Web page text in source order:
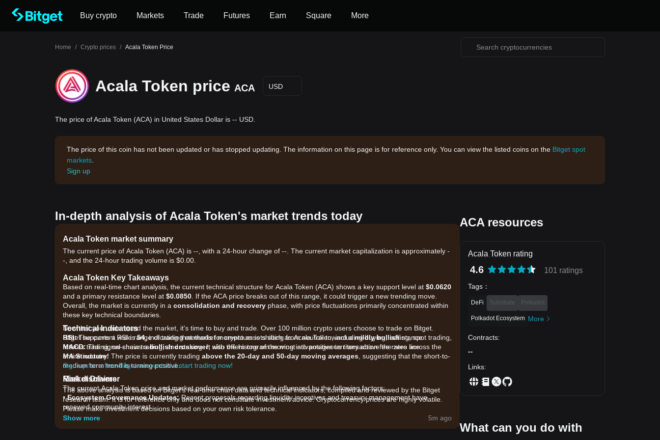
Buy crypto Markets Trade Futures Earn Square More
Home / Crypto prices / Acala Token Price
Acala Token price ACA USD
The price of Acala Token (ACA) in United States Dollar is -- USD.
The price of this coin has not been updated or has stopped updating. The information on this page is for reference only. You can view the listed coins on the Bitget spot
markets
Sign up
In-depth analysis of Acala Token's market trends today
Acala Token market summary
The current price of Acala Token (ACA) is --, with a 24-hour change of --. The current market capitalization is approximately -
-, and the 24-hour trading volume is $0.00.
Acala Token Key Takeaways
Based on real-time chart analysis, the current technical structure for Acala Token (ACA) shows a key support level at $0.0620
and a primary resistance level at $0.0850 . If the ACA price breaks out of this range, it could trigger a new trending move.
Overall, the market is currently in a consolidation and recovery phase, with price fluctuations primarily concentrated within
these key technical boundaries.
Technical Indicators
RSI:The current RSI is54, indicating that market momentum is shifting from neutral toward amildly bullishstance.
MACD:The signal shows abullish crossover, with the histogram moving into positive territory above the zero line.
MA Structure: The price is currently trading above the 20-day and 50-day moving averages , suggesting that the short-to-
medium term trend is turning positive.
Market Drivers
The current Acala Token price and market performance are primarily influenced by the following factors:
•Ecosystem Governance Updates:Recent proposals regarding liquidity incentives and treasury management have
renewed community interest.
•DeFi Sector Correlation:
As liquidity returns to parachain-based DeFi protocols, ACA is benefiting from broader sector
Now that you understand the market, it's time to buy and trade. Over 100 million crypto users choose to trade on Bitget.
Bitget supports a wide range of trading methods for crypto assets such as Acala Token, including buying, selling, spot trading,
futures trading, on-chain trading, and staking. It also offers one of the most advantageous transaction fee rates across the
entire industry!
Sign up for a free Bitget account and start trading now!
Risk disclaimer
The above analysis is based on Bitget's real-time chart data and technical indicators, compiled and reviewed by the Bitget
research team. It is for reference only and does not constitute investment advice. Cryptocurrency prices are highly volatile.
Please make investment decisions based on your own risk tolerance.
Show more
5m ago
ACA resources
Acala Token rating
4.6 101 ratings
Tags ：
DeFi Substrate Polkadot
Polkadot Ecosystem More
Contracts:
--
Links:
What can you do with